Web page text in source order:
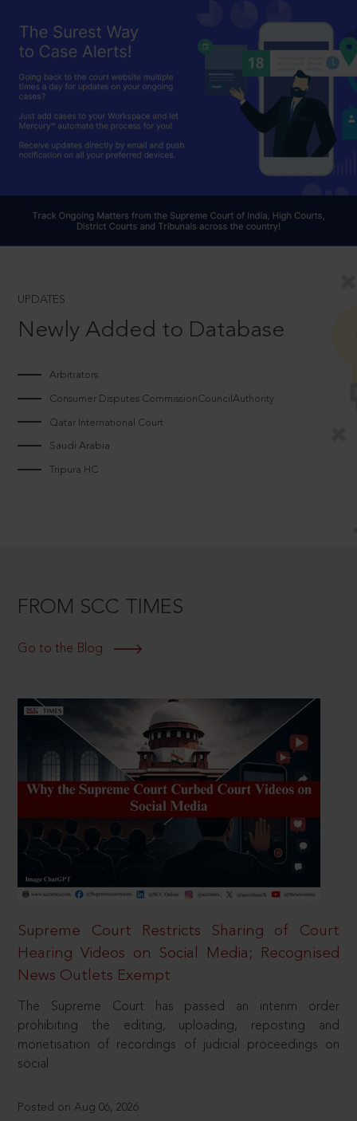
UPDATES
Newly Added to Database
Arbitrators
Consumer Disputes CommissionCouncilAuthority
Qatar International Court
Saudi Arabia
Tripura HC
FROM SCC TIMES
Go to the Blog
Supreme Court Restricts Sharing of Court
Hearing Videos on Social Media; Recognised
News Outlets Exempt
The Supreme Court has passed an interim order
prohibiting the editing, uploading, reposting and
monetisation of recordings of judicial proceedings on
social
Posted on Aug 06, 2026